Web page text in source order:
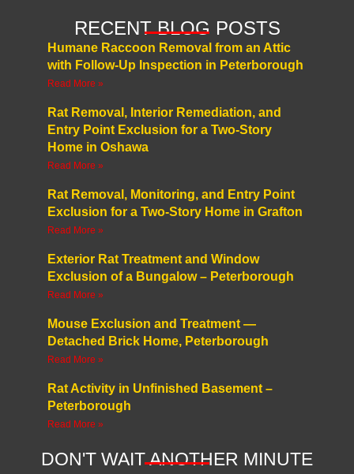
RECENT BLOG POSTS
Humane Raccoon Removal from an Attic
with Follow-Up Inspection in Peterborough
Read More »
Rat Removal, Interior Remediation, and
Entry Point Exclusion for a Two-Story
Home in Oshawa
Read More »
Rat Removal, Monitoring, and Entry Point
Exclusion for a Two-Story Home in Grafton
Read More »
Exterior Rat Treatment and Window
Exclusion of a Bungalow – Peterborough
Read More »
Mouse Exclusion and Treatment —
Detached Brick Home, Peterborough
Read More »
Rat Activity in Unfinished Basement –
Peterborough
Read More »
DON'T WAIT ANOTHER MINUTE